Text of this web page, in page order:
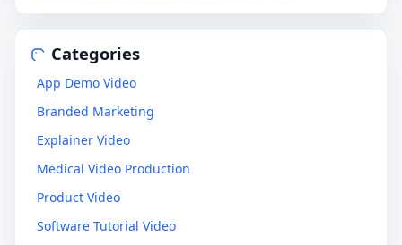
Categories
App Demo Video
Branded Marketing
Explainer Video
Medical Video Production
Product Video
Software Tutorial Video